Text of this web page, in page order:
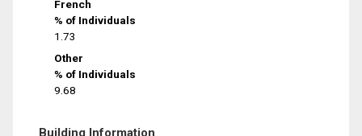
French
% of Individuals
1.73
Other
% of Individuals
9.68
Building Information